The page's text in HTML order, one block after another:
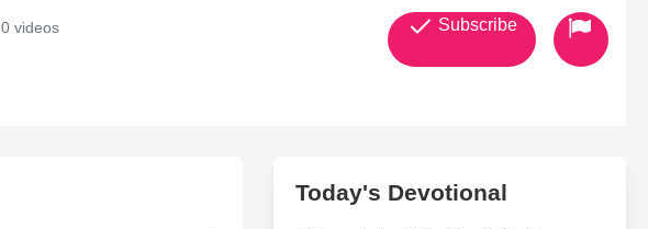
0 videos
Subscribe
Today's Devotional